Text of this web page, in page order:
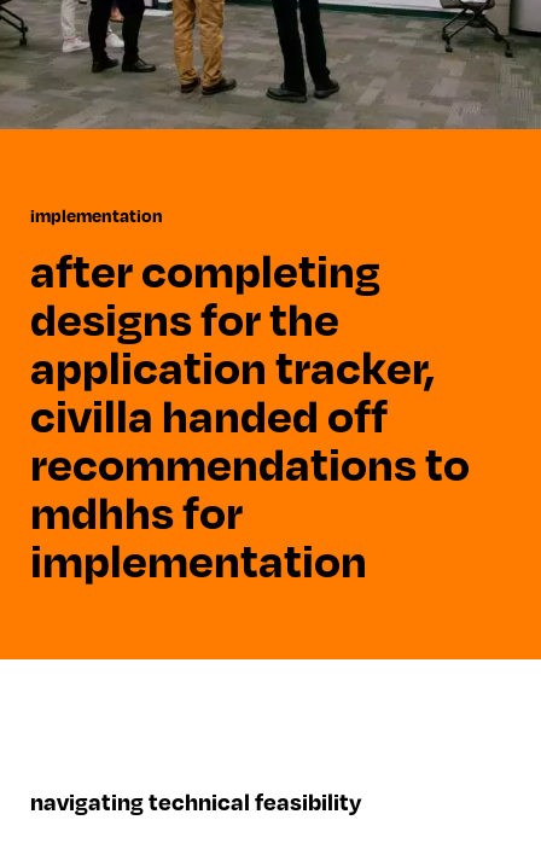
implementation
after completing
designs for the
application tracker,
civilla handed off
recommendations to
mdhhs for
implementation
navigating technical feasibility